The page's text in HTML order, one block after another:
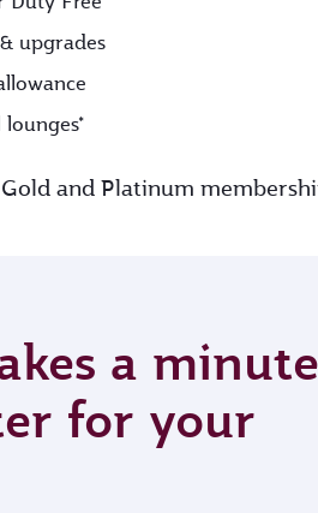
upgrades
and Platinum
a minute
for your